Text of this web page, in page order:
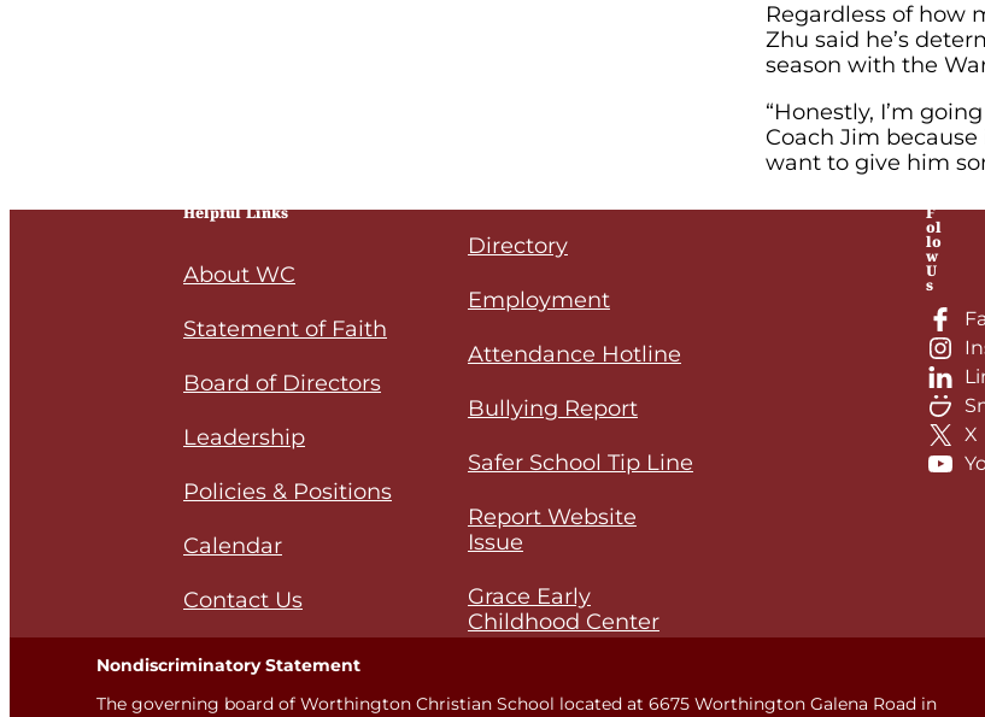
Regardless of how
Zhu said he’s
season with the
“Honestly, I’m
Coach Jim because
want to give him
Helpful Links
About WC
Statement of Faith
Board of Directors
Leadership
Policies & Positions
Calendar
Contact Us
Directory
Employment
Attendance Hotline
Bullying Report
Safer School Tip Line
Report Website
Issue
Grace Early
Childhood Center
F
ol
lo
w
U
s
X
Nondiscriminatory Statement
The governing board of Worthington Christian School located at 6675 Worthington Galena Road in